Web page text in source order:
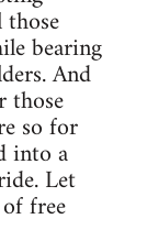
bearing
And
those
so for
into a
Let
free